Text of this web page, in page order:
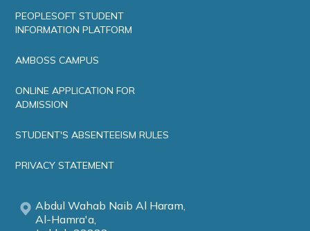
PEOPLESOFT STUDENT
INFORMATION PLATFORM
AMBOSS CAMPUS
ONLINE APPLICATION FOR
ADMISSION
STUDENT'S ABSENTEEISM RULES
PRIVACY STATEMENT
Abdul Wahab Naib Al Haram,
Al-Hamra'a,